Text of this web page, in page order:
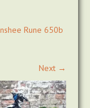
Rune 650b
Next →